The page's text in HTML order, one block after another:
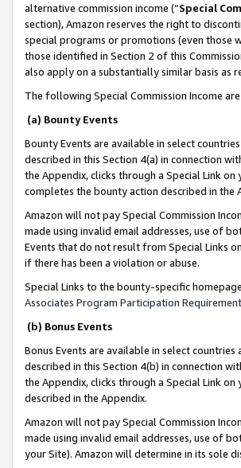
alternative commission income (“Special
section), Amazon reserves the right to
special programs or promotions (even those
those identified in Section 2 of this
also apply on a substantially similar basis
The following Special Commission Income
(a) Bounty Events
Bounty Events are available in select
described in this Section 4(a) in connection
the Appendix, clicks through a Special Link
completes the bounty action described in the
Amazon will not pay Special Commission
made using invalid email addresses, use of
Events that do not result from Special Links
if there has been a violation or abuse.
Special Links to the bounty-specific
Associates Program Participation
(b) Bonus Events
Bonus Events are available in select countries
described in this Section 4(b) in connection
the Appendix, clicks through a Special Link
described in the Appendix.
Amazon will not pay Special Commission
made using invalid email addresses, use of
your Site). Amazon will determine in its sole